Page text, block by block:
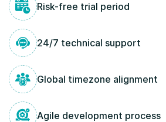
Risk-free trial period
24/7 technical support
Global timezone alignment
Agile development process